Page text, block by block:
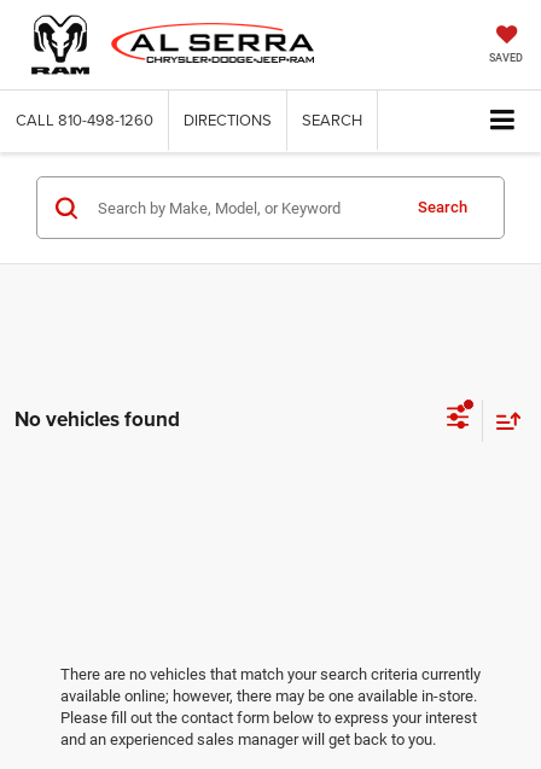
SAVED
CALL 810-498-1260 DIRECTIONS SEARCH
Search
No vehicles found
There are no vehicles that match your search criteria currently
available online; however, there may be one available in-store.
Please fill out the contact form below to express your interest
and an experienced sales manager will get back to you.